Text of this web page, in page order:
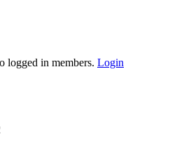
logged in members. Login